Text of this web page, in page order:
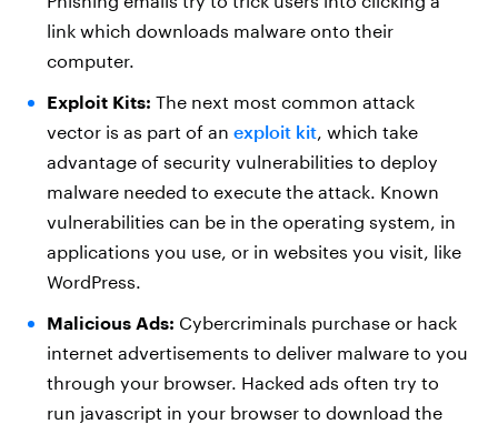
link which downloads malware onto their
computer.
Exploit Kits: The next most common attack
vector is as part of an exploit kit, which take
advantage of security vulnerabilities to deploy
malware needed to execute the attack. Known
vulnerabilities can be in the operating system, in
applications you use, or in websites you visit, like
WordPress.
Malicious Ads: Cybercriminals purchase or hack
internet advertisements to deliver malware to you
through your browser. Hacked ads often try to
run javascript in your browser to download the